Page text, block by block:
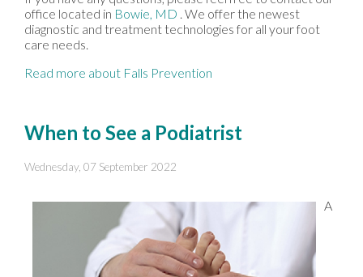
office located in Bowie, MD . We offer the newest
diagnostic and treatment technologies for all your foot
care needs.
Read more about Falls Prevention
When to See a Podiatrist
Wednesday, 07 September 2022
A